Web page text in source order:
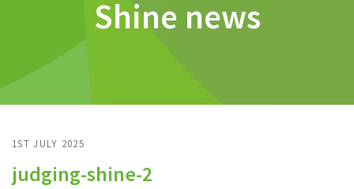
Shine news
1ST JULY 2025
judging-shine-2